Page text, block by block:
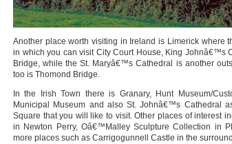
Another place worth visiting in Ireland is Limerick where
in which you can visit City Court House, King Johnâ€™s
Bridge, while the St. Maryâ€™s Cathedral is another
too is Thomond Bridge.
In the Irish Town there is Granary, Hunt Museum/
Municipal Museum and also St. Johnâ€™s Cathedral
Square that you will like to visit. Other places of interest
in Newton Perry, Oâ€™Malley Sculpture Collection in
more places such as Carrigogunnell Castle in the